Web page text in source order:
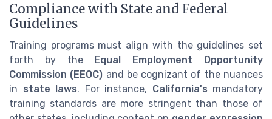
Compliance with State and Federal
Guidelines
Training programs must align with the guidelines set
forth by the Equal Employment Opportunity
Commission (EEOC) and be cognizant of the nuances
in state laws. For instance, California's mandatory
training standards are more stringent than those of